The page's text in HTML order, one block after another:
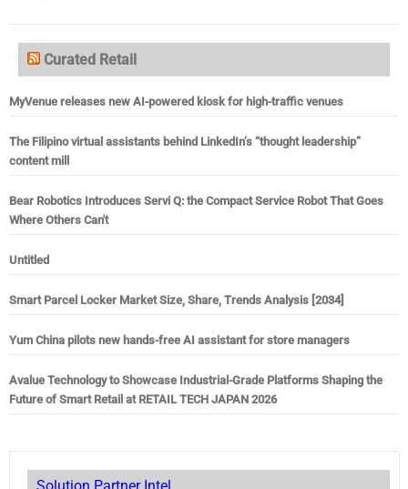
Curated Retail
MyVenue releases new AI-powered kiosk for high-traffic venues
The Filipino virtual assistants behind LinkedIn’s “thought leadership”
content mill
Bear Robotics Introduces Servi Q: the Compact Service Robot That Goes
Where Others Can't
Untitled
Smart Parcel Locker Market Size, Share, Trends Analysis [2034]
Yum China pilots new hands-free AI assistant for store managers
Avalue Technology to Showcase Industrial-Grade Platforms Shaping the
Future of Smart Retail at RETAIL TECH JAPAN 2026
Solution Partner Intel